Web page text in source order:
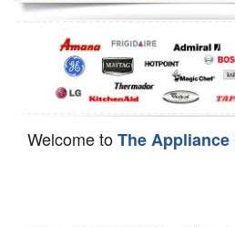
Dishwasher Repair
Welcome toThe Appliance